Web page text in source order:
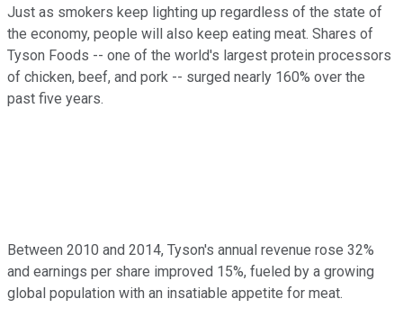
Just as smokers keep lighting up regardless of the state of
the economy, people will also keep eating meat. Shares of
Tyson Foods -- one of the world's largest protein processors
of chicken, beef, and pork -- surged nearly 160% over the
past five years.
Between 2010 and 2014, Tyson's annual revenue rose 32%
and earnings per share improved 15%, fueled by a growing
global population with an insatiable appetite for meat.